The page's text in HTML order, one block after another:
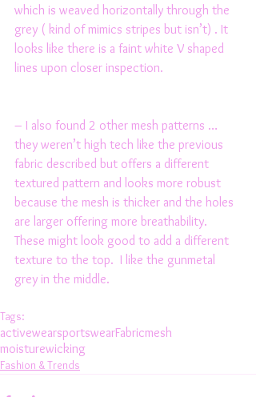
which is weaved horizontally through the
grey ( kind of mimics stripes but isn’t) . It
looks like there is a faint white V shaped
lines upon closer inspection.
– I also found 2 other mesh patterns …
they weren’t high tech like the previous
fabric described but offers a different
textured pattern and looks more robust
because the mesh is thicker and the holes
are larger offering more breathability.
These might look good to add a different
texture to the top.  I like the gunmetal
grey in the middle.
Tags:
activewearsportswearFabricmesh
moisturewicking
Fashion & Trends